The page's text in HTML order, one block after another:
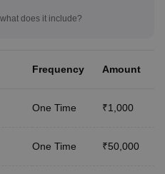
does it include?
Frequency Amount
One Time ₹1,000
One Time ₹50,000